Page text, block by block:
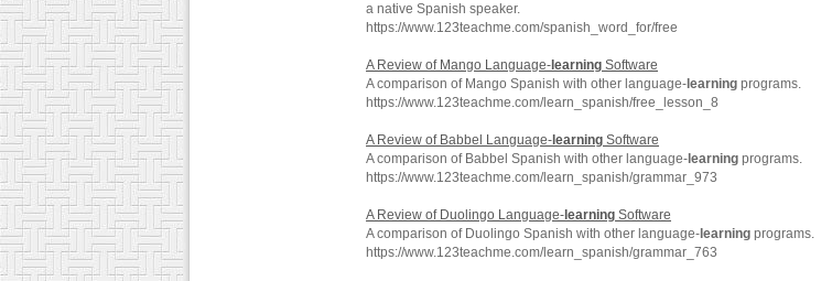
a native Spanish speaker.
https://www.123teachme.com/spanish_word_for/free
A Review of Mango Language- learning Software
A comparison of Mango Spanish with other language- learning programs.
https://www.123teachme.com/learn_spanish/free_lesson_8
A Review of Babbel Language- learning Software
A comparison of Babbel Spanish with other language- learning programs.
https://www.123teachme.com/learn_spanish/grammar_973
A Review of Duolingo Language- learning Software
A comparison of Duolingo Spanish with other language- learning programs.
https://www.123teachme.com/learn_spanish/grammar_763